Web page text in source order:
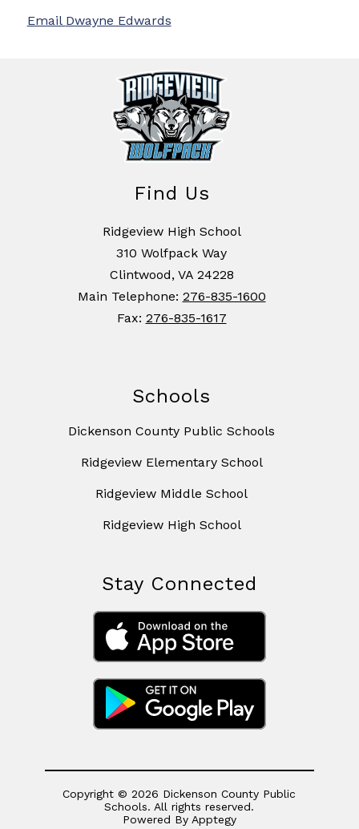
Email Dwayne Edwards
Find Us
Ridgeview High School
310 Wolfpack Way
Clintwood, VA 24228
Main Telephone: 276-835-1600
Fax: 276-835-1617
Schools
Dickenson County Public Schools
Ridgeview Elementary School
Ridgeview Middle School
Ridgeview High School
Stay Connected
Copyright © 2026 Dickenson County Public
Schools. All rights reserved.
Powered By Apptegy